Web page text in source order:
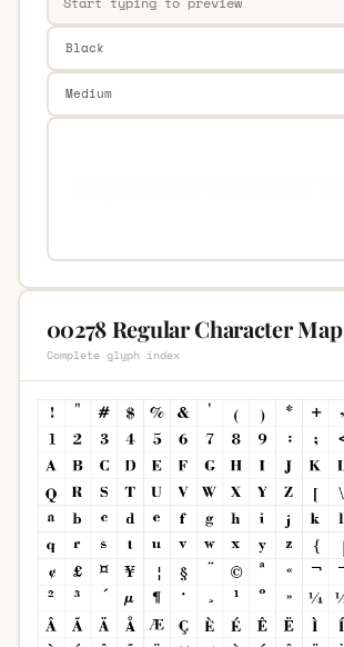
00278 Regular Character Map
Complete glyph index